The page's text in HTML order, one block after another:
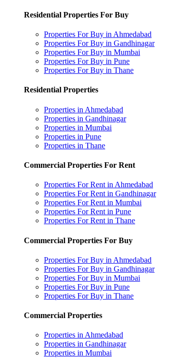
Residential Properties For Buy
Properties For Buy in Ahmedabad
Properties For Buy in Gandhinagar
Properties For Buy in Mumbai
Properties For Buy in Pune
Properties For Buy in Thane
Residential Properties
Properties in Ahmedabad
Properties in Gandhinagar
Properties in Mumbai
Properties in Pune
Properties in Thane
Commercial Properties For Rent
Properties For Rent in Ahmedabad
Properties For Rent in Gandhinagar
Properties For Rent in Mumbai
Properties For Rent in Pune
Properties For Rent in Thane
Commercial Properties For Buy
Properties For Buy in Ahmedabad
Properties For Buy in Gandhinagar
Properties For Buy in Mumbai
Properties For Buy in Pune
Properties For Buy in Thane
Commercial Properties
Properties in Ahmedabad
Properties in Gandhinagar
Properties in Mumbai